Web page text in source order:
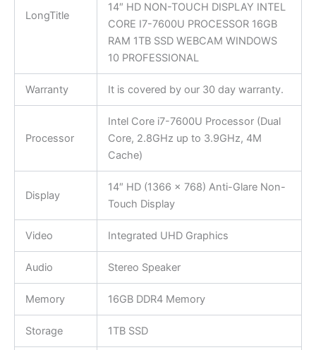
LongTitle
14″ HD NON-TOUCH DISPLAY INTEL
CORE I7-7600U PROCESSOR 16GB
RAM 1TB SSD WEBCAM WINDOWS
10 PROFESSIONAL
Warranty It is covered by our 30 day warranty.
Processor
Intel Core i7-7600U Processor (Dual
Core, 2.8GHz up to 3.9GHz, 4M
Cache)
Display
14″ HD (1366 x 768) Anti-Glare Non-
Touch Display
Video Integrated UHD Graphics
Audio Stereo Speaker
Memory 16GB DDR4 Memory
Storage 1TB SSD